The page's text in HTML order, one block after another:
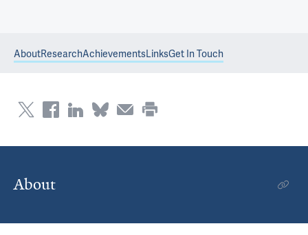
AboutResearchAchievementsLinksGet In Touch
About